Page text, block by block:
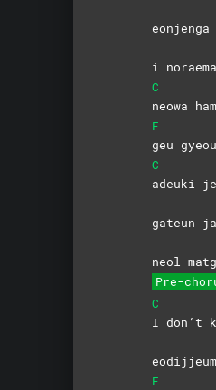
i
C
neowa
F
geu
C
adeuki
gateun
neol
Pre-
C
I don’t
F